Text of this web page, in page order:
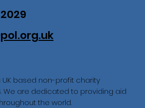
UK based non-profit charity
We are dedicated to providing aid
the world.